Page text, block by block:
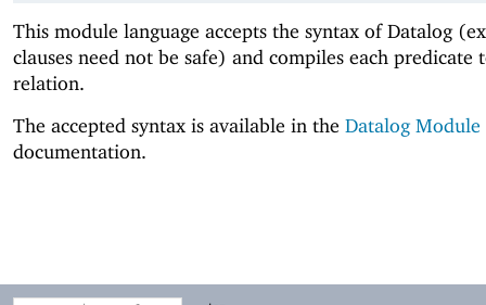
This module language accepts the syntax of Datalog
clauses need not be safe) and compiles each predicate
relation.
The accepted syntax is available in the Datalog Module
documentation.